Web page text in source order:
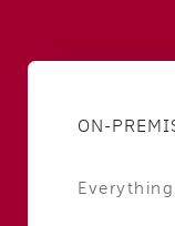
ON-